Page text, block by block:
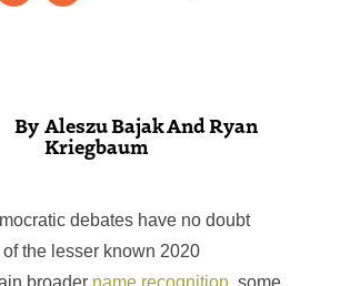
debates have no doubt
the lesser known 2020
Aleszu Bajak And Ryan
Kriegbaum